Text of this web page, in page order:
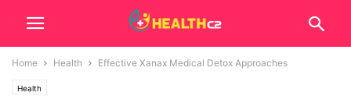
Home Health Effective Xanax Medical Detox Approaches
Health